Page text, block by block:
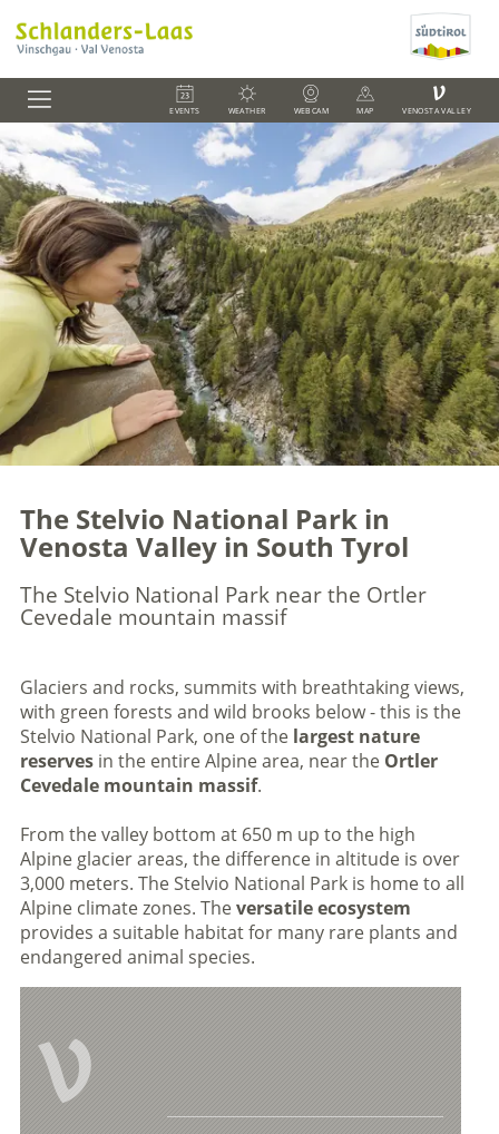
EVENTS WEATHER WEBCAM MAP
V
VENOSTA VALLEY
The Stelvio National Park in
Venosta Valley in South Tyrol
The Stelvio National Park near the Ortler
Cevedale mountain massif
Glaciers and rocks, summits with breathtaking views,
with green forests and wild brooks below - this is the
Stelvio National Park, one of the largest nature
reservesin the entire Alpine area, near the Ortler
Cevedale mountain massif.
From the valley bottom at 650 m up to the high
Alpine glacier areas, the difference in altitude is over
3,000 meters. The Stelvio National Park is home to all
Alpine climate zones. Theversatile ecosystem
provides a suitable habitat for many rare plants and
endangered animal species.
V